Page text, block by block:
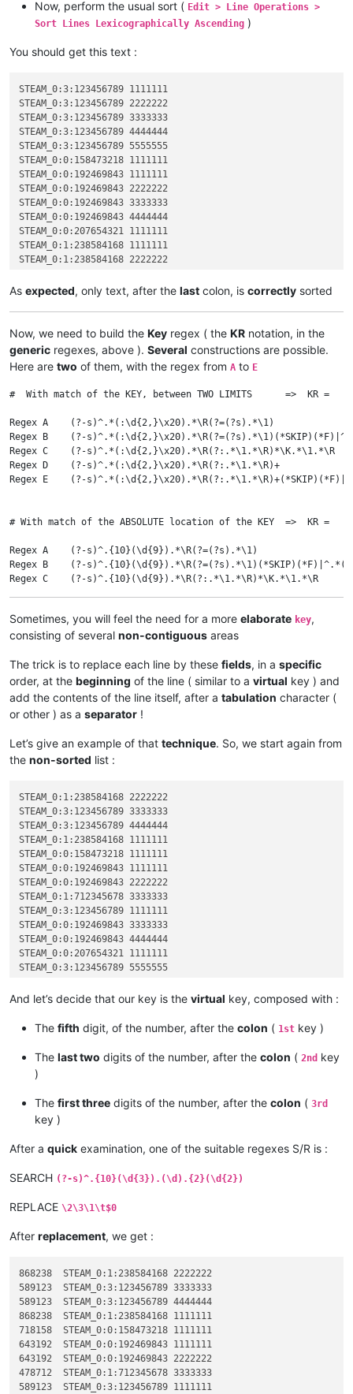
Now, perform the usual sort ( Edit > Line Operations >
Sort Lines Lexicographically Ascending )
You should get this text :
STEAM_0:3:123456789 1111111
STEAM_0:3:123456789 2222222
STEAM_0:3:123456789 3333333
STEAM_0:3:123456789 4444444
STEAM_0:3:123456789 5555555
STEAM_0:0:158473218 1111111
STEAM_0:0:192469843 1111111
STEAM_0:0:192469843 2222222
STEAM_0:0:192469843 3333333
STEAM_0:0:192469843 4444444
STEAM_0:0:207654321 1111111
STEAM_0:1:238584168 1111111
STEAM_0:1:238584168 2222222
STEAM_0:1:712345678 1111111
STEAM_0:2:823658921 1111111
As expected, only text, after the last colon, is correctly sorted
Now, we need to build the Key regex ( the KR notation, in the
generic regexes, above ). Several constructions are possible.
Here are two of them, with the regex from A to E
#  With match of the KEY, between TWO LIMITS      =>  KR =
Regex A    (?-s)^.*(:\d{2,}\x20).*\R(?=(?s).*\1)
Regex B    (?-
Regex C    (?-s)^.*(:\d{2,}\x20).*\R(?:.*\1.*\R)*\K.*\1.*\R
Regex D    (?-s)^.*(:\d{2,}\x20).*\R(?:.*\1.*\R)+
Regex E    (?-
# With match of the ABSOLUTE location of the KEY  =>  KR =
Regex A    (?-s)^.{10}(\d{9}).*\R(?=(?s).*\1)
Regex B    (?-
Regex C    (?-s)^.{10}(\d{9}).*\R(?:.*\1.*\R)*\K.*\1.*\R
Sometimes, you will feel the need for a more elaborate key,
consisting of several non-contiguous areas
The trick is to replace each line by these fields, in a specific
order, at the beginning of the line ( similar to a virtual key ) and
add the contents of the line itself, after a tabulation character (
or other ) as a separator !
Let’s give an example of that technique. So, we start again from
the non-sorted list :
STEAM_0:1:238584168 2222222
STEAM_0:3:123456789 3333333
STEAM_0:3:123456789 4444444
STEAM_0:1:238584168 1111111
STEAM_0:0:158473218 1111111
STEAM_0:0:192469843 1111111
STEAM_0:0:192469843 2222222
STEAM_0:1:712345678 3333333
STEAM_0:3:123456789 1111111
STEAM_0:0:192469843 3333333
STEAM_0:0:192469843 4444444
STEAM_0:0:207654321 1111111
STEAM_0:3:123456789 5555555
STEAM_0:1:523456789 1111111
STEAM_0:2:823658921 1111111
And let’s decide that our key is the virtual key, composed with :
The fifth digit, of the number, after the colon ( 1st key )
The last two digits of the number, after the colon ( 2nd key
)
The first three digits of the number, after the colon ( 3rd
key )
After a quick examination, one of the suitable regexes S/R is :
SEARCH (?-s)^.{10}(\d{3}).(\d).{2}(\d{2})
REPLACE \2\3\1\t$0
After replacement, we get :
868238	STEAM_0:1:238584168 2222222
589123	STEAM_0:3:123456789 3333333
589123	STEAM_0:3:123456789 4444444
868238	STEAM_0:1:238584168 1111111
718158	STEAM_0:0:158473218 1111111
643192	STEAM_0:0:192469843 1111111
643192	STEAM_0:0:192469843 2222222
478712	STEAM_0:1:712345678 3333333
589123	STEAM_0:3:123456789 1111111